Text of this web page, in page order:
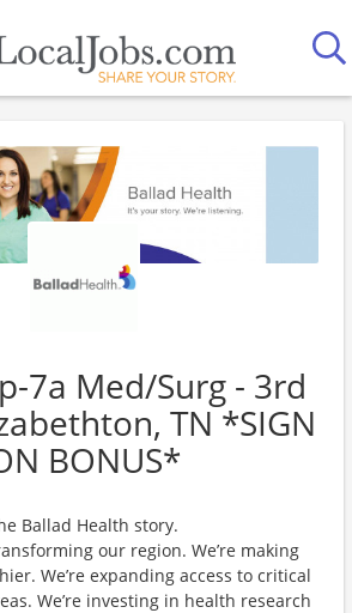
7a Med/Surg - 3rd
TN *SIGN
BONUS*
Ballad Health story.
our region. We’re making
We’re expanding access to critical
We’re investing in health research